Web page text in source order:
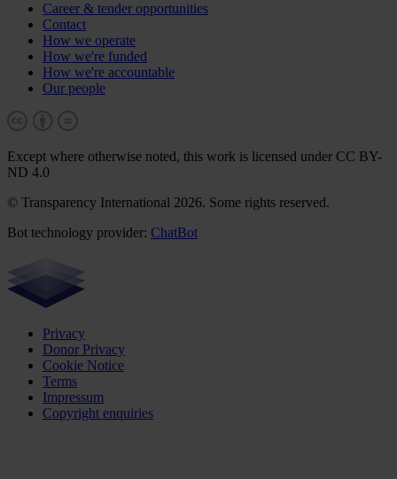
Career & tender opportunities
Contact
How we operate
How we're funded
How we're accountable
Our people
Except where otherwise noted, this work is licensed under CC BY-
ND 4.0
© Transparency International 2026. Some rights reserved.
Bot technology provider: ChatBot
Privacy
Donor Privacy
Cookie Notice
Terms
Impressum
Copyright enquiries